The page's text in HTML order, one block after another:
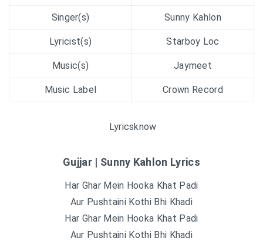
Singer(s) Sunny Kahlon
Lyricist(s) Starboy Loc
Music(s) Jaymeet
Music Label Crown Record
Lyricsknow
Gujjar | Sunny Kahlon Lyrics
Har Ghar Mein Hooka Khat Padi
Aur Pushtaini Kothi Bhi Khadi
Har Ghar Mein Hooka Khat Padi
Aur Pushtaini Kothi Bhi Khadi